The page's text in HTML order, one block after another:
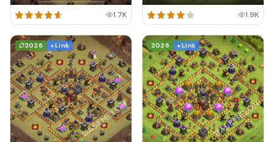
1.7K 1.9K
2026 + Link 2026 + Link